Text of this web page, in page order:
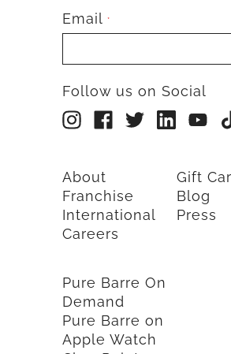
Email *
Follow us on Social
About
Franchise
International
Careers
Gift
Blog
Press
Pure Barre On
Demand
Pure Barre on
Apple Watch